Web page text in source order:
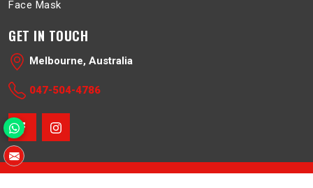
Face Mask
GET IN TOUCH
Melbourne, Australia
047-504-4786
© 2026 Belboa. All Rights Reserved.